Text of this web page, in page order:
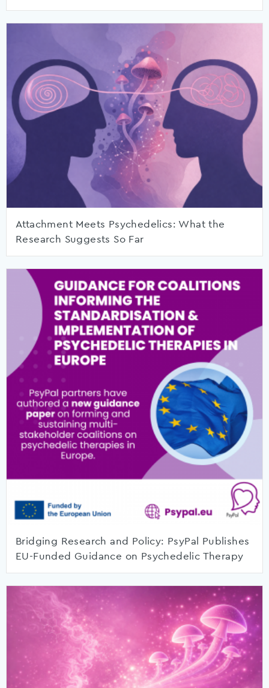
Attachment Meets Psychedelics: What the
Research Suggests So Far
Bridging Research and Policy: PsyPal Publishes
EU-Funded Guidance on Psychedelic Therapy